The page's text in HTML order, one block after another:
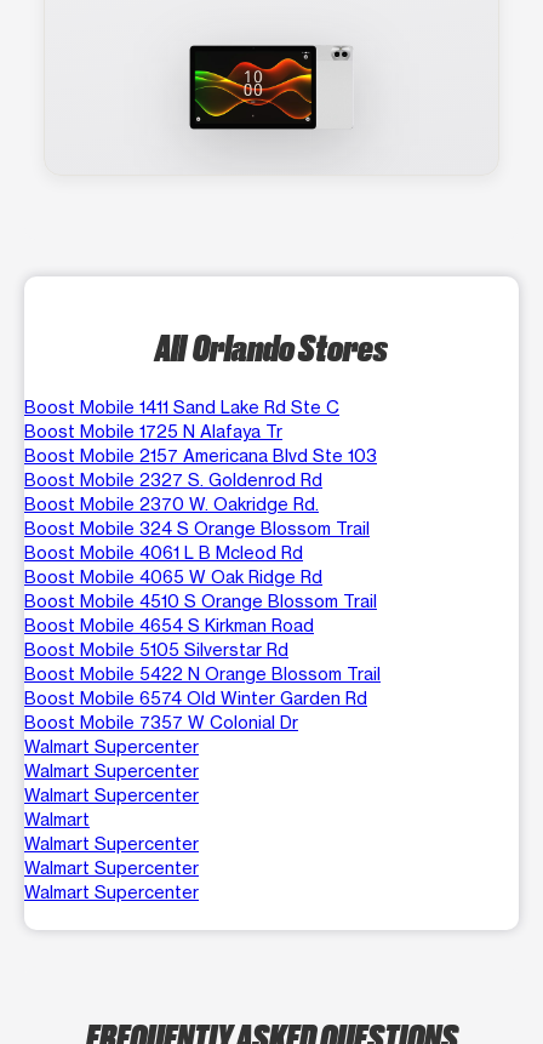
All Orlando Stores
Boost Mobile 1411 Sand Lake Rd Ste C
Boost Mobile 1725 N Alafaya Tr
Boost Mobile 2157 Americana Blvd Ste 103
Boost Mobile 2327 S. Goldenrod Rd
Boost Mobile 2370 W. Oakridge Rd.
Boost Mobile 324 S Orange Blossom Trail
Boost Mobile 4061 L B Mcleod Rd
Boost Mobile 4065 W Oak Ridge Rd
Boost Mobile 4510 S Orange Blossom Trail
Boost Mobile 4654 S Kirkman Road
Boost Mobile 5105 Silverstar Rd
Boost Mobile 5422 N Orange Blossom Trail
Boost Mobile 6574 Old Winter Garden Rd
Boost Mobile 7357 W Colonial Dr
Walmart Supercenter
Walmart Supercenter
Walmart Supercenter
Walmart
Walmart Supercenter
Walmart Supercenter
Walmart Supercenter